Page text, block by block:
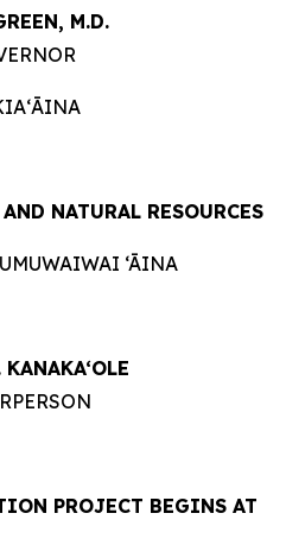
M.D.
NATURAL RESOURCES
‘ĀINA
KANAKA‘OLE
PROJECT BEGINS AT